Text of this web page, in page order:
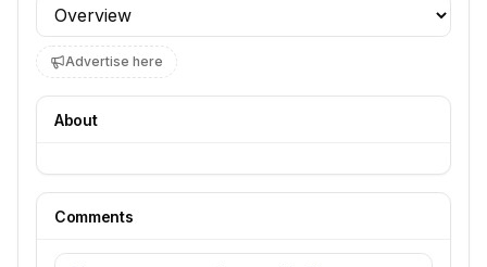
Profile section
Advertise here
About
Comments